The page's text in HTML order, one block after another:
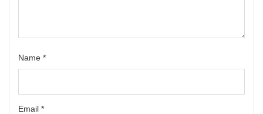
Name *
Email *